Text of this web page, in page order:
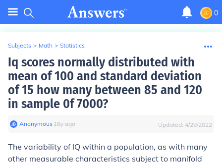
0
Subjects > Math > Statistics
Iq scores normally distributed with
mean of 100 and standard deviation
of 15 how many between 85 and 120
in sample 0f 7000?
Anonymous∙ 16y ago Updated: 4/28/2022
The variability of IQ within a population, as with many
other measurable characteristics subject to manifold